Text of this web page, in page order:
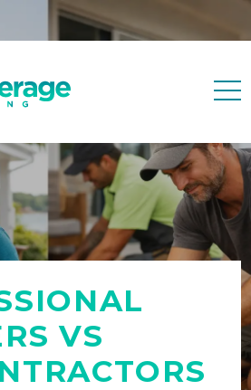
Free quote
VS